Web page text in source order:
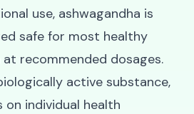
use, ashwagandha is
safe for most healthy
recommended dosages.
active substance,
individual health